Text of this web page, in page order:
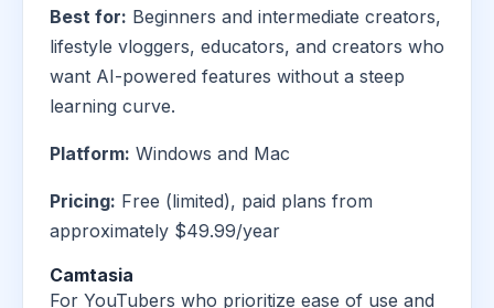
Best for: Beginners and intermediate creators,
lifestyle vloggers, educators, and creators who
want AI-powered features without a steep
learning curve.
Platform: Windows and Mac
Pricing: Free (limited), paid plans from
approximately $49.99/year
Camtasia
For YouTubers who prioritize ease of use and